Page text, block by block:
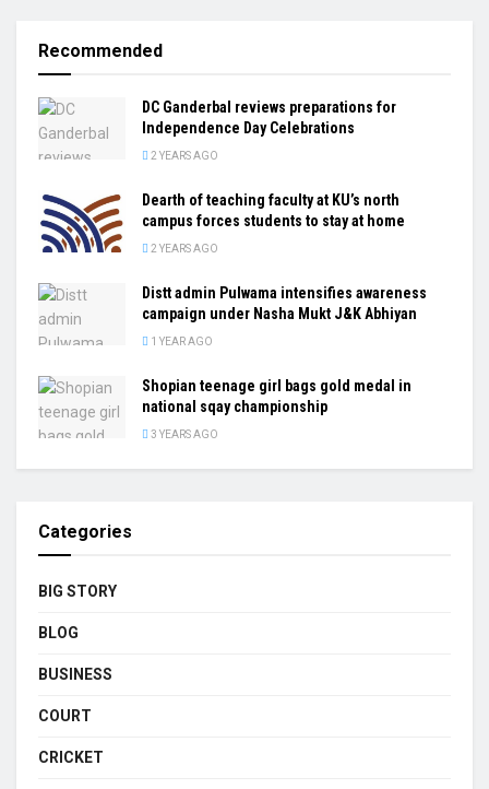
Recommended
DC Ganderbal reviews preparations for
Independence Day Celebrations
2 YEARS AGO
Dearth of teaching faculty at KU’s north
campus forces students to stay at home
2 YEARS AGO
Distt admin Pulwama intensifies awareness
campaign under Nasha Mukt J&K Abhiyan
1 YEAR AGO
Shopian teenage girl bags gold medal in
national sqay championship
3 YEARS AGO
Categories
BIG STORY
BLOG
BUSINESS
COURT
CRICKET